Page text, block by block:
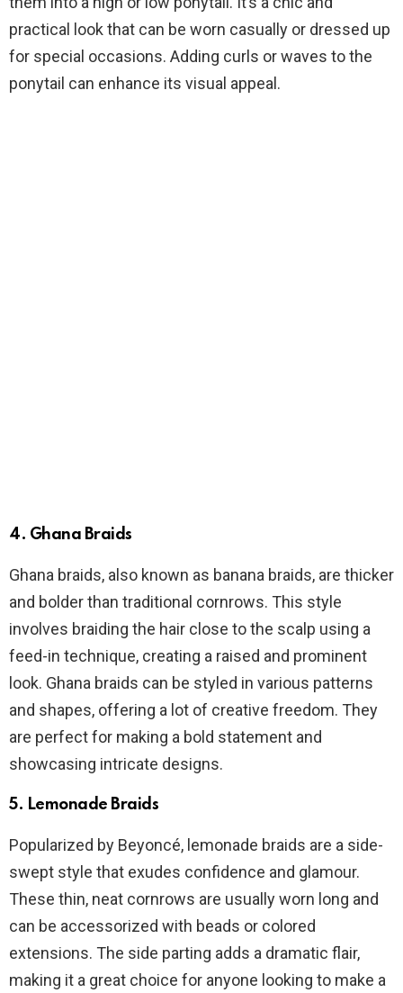
practical look that can be worn casually or dressed up
for special occasions. Adding curls or waves to the
ponytail can enhance its visual appeal.
4. Ghana Braids
Ghana braids, also known as banana braids, are thicker
and bolder than traditional cornrows. This style
involves braiding the hair close to the scalp using a
feed-in technique, creating a raised and prominent
look. Ghana braids can be styled in various patterns
and shapes, offering a lot of creative freedom. They
are perfect for making a bold statement and
showcasing intricate designs.
5. Lemonade Braids
Popularized by Beyoncé, lemonade braids are a side-
swept style that exudes confidence and glamour.
These thin, neat cornrows are usually worn long and
can be accessorized with beads or colored
extensions. The side parting adds a dramatic flair,
making it a great choice for anyone looking to make a